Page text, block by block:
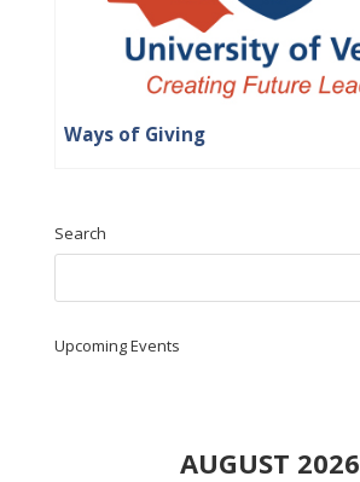
Ways of Giving
Search
Upcoming Events
AUGUST 2026